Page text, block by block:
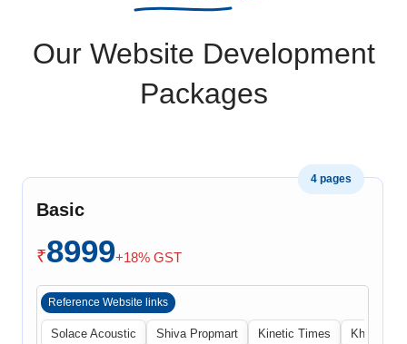
Our Website Development
Packages
4 pages
Basic
₹8999+18% GST
Reference Website links
Solace Acoustic Shiva Propmart Kinetic Times Khabri